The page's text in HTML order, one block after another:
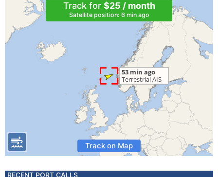
Track for $25 / month
Satellite position: 6 min ago
Track on Map
RECENT PORT CALLS